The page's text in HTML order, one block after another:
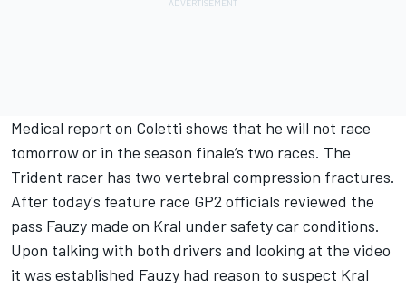
Medical report on Coletti shows that he will not race
tomorrow or in the season finale’s two races. The
Trident racer has two vertebral compression fractures.
After today's feature race GP2 officials reviewed the
pass Fauzy made on Kral under safety car conditions.
Upon talking with both drivers and looking at the video
it was established Fauzy had reason to suspect Kral